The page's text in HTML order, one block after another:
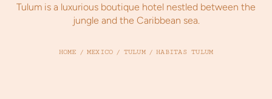
Tulum is a luxurious boutique hotel nestled between the
jungle and the Caribbean sea.
HOME / MEXICO / TULUM / HABITAS TULUM